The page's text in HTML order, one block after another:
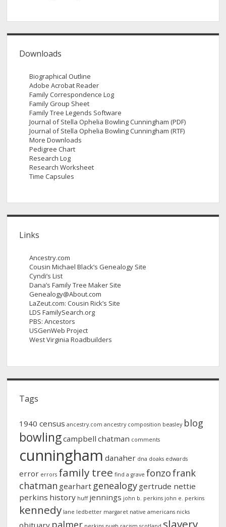
Downloads
Biographical Outline
Adobe Acrobat Reader
Family Correspondence Log
Family Group Sheet
Family Tree Legends Software
Journal of Stella Ophelia Bowling Cunningham (PDF)
Journal of Stella Ophelia Bowling Cunningham (RTF)
More Downloads
Pedigree Chart
Research Log
Research Worksheet
Time Capsules
Links
Ancestry.com
Cousin Michael Black’s Genealogy Site
Cyndi’s List
Dana’s Family Tree Maker Site
Genealogy@About.com
LaZeut.com: Cousin Rick’s Site
LDS FamilySearch.org
PBS: Ancestors
USGenWeb Project
West Virginia Roadbuilders
Tags
1940 census ancestry.com ancestry composition beasley blog
bowlingcampbell chatman comments
cunningham danaher dna doaks edwards
error errors family tree find a grave fonzofrank
chatman gearhart genealogy gertrude nettie
perkins history huff jennings john b. perkins john e. perkins
kennedy lane ledbetter margaret native americans nicks
obituary palmer slavery